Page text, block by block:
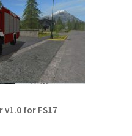
v1.0 for FS17